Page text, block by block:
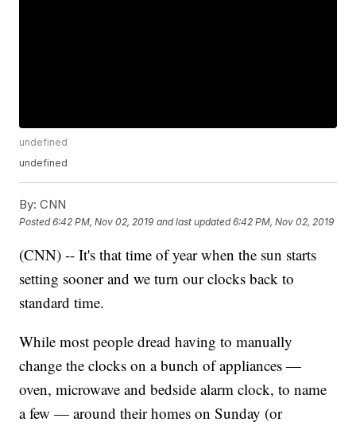
undefined
undefined
By: CNN
Posted6:42 PM, Nov 02, 2019 and last updated 6:42 PM, Nov 02, 2019
(CNN) -- It's that time of year when the sun starts
setting sooner and we turn our clocks back to
standard time.
While most people dread having to manually
change the clocks on a bunch of appliances —
oven, microwave and bedside alarm clock, to name
a few — around their homes on Sunday (or